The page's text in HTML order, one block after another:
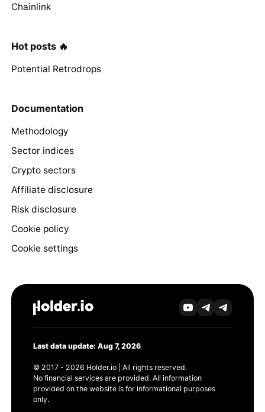
Chainlink
Hot posts 🔥
Potential Retrodrops
Documentation
Methodology
Sector indices
Crypto sectors
Affiliate disclosure
Risk disclosure
Cookie policy
Cookie settings
Last data update: Aug 7, 2026
© 2017 - 2026 Holder.io | All rights reserved.
No financial services are provided. All information
provided on the website is for informational purposes
only.